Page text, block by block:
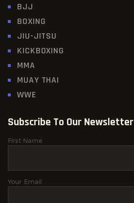
BJJ
BOXING
JIU-JITSU
KICKBOXING
MMA
MUAY THAI
WWE
Subscribe To Our Newsletter
First Name
Your Email